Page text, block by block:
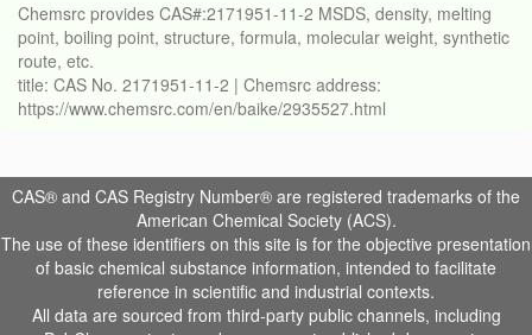
Chemsrc provides CAS#:2171951-11-2 MSDS, density, melting
point, boiling point, structure, formula, molecular weight, synthetic
route, etc.
title: CAS No. 2171951-11-2 | Chemsrc address:
https://www.chemsrc.com/en/baike/2935527.html
CAS® and CAS Registry Number® are registered trademarks of the
American Chemical Society (ACS).
The use of these identifiers on this site is for the objective presentation
of basic chemical substance information, intended to facilitate
reference in scientific and industrial contexts.
All data are sourced from third-party public channels, including